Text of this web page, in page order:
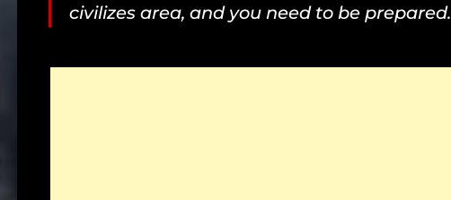
civilizes area, and you need to be prepared.